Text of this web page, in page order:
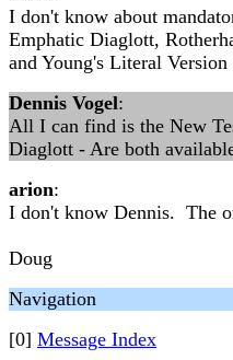
I don't know about
Emphatic Diaglott,
and Young's Literal
Dennis Vogel:
All I can find is the New
Diaglott - Are both
arion:
I don't know Dennis. The
Doug
Navigation
[0] Message Index